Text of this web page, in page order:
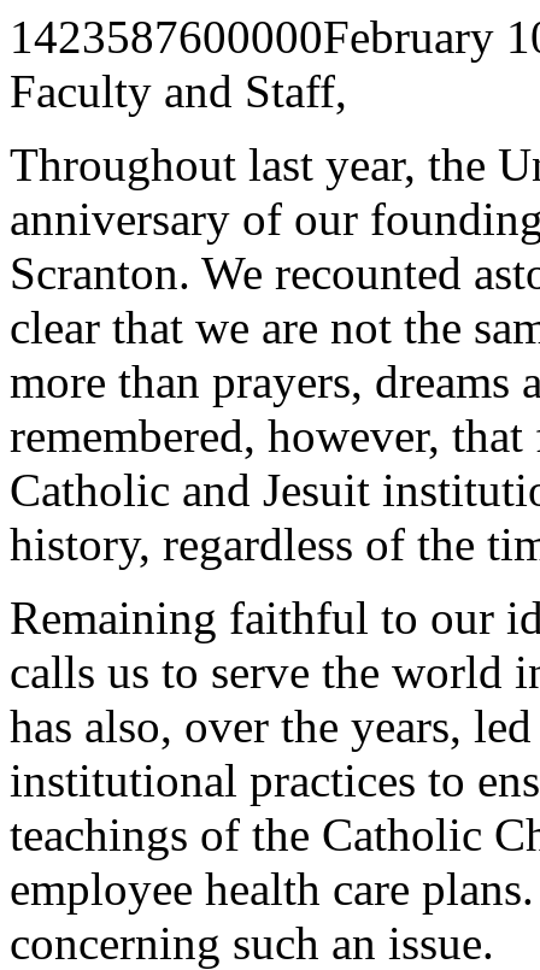
1423587600000February
Faculty and Staff,
Throughout last year, the
anniversary of our
Scranton. We recounted
clear that we are not the
more than prayers, dreams
remembered, however,
Catholic and Jesuit
history, regardless of the
Remaining faithful to our
calls us to serve the world
has also, over the years,
institutional practices to
teachings of the Catholic
employee health care
concerning such an issue.